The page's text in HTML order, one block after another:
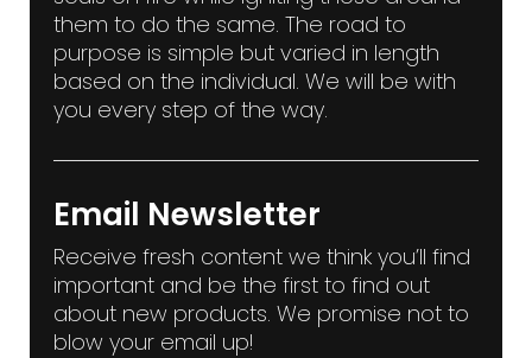
them to do the same. The road to
purpose is simple but varied in length
based on the individual. We will be with
you every step of the way.
Email Newsletter
Receive fresh content we think you’ll find
important and be the first to find out
about new products. We promise not to
blow your email up!